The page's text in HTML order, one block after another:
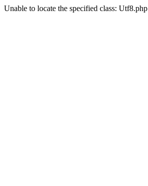
Unable to locate the specified class: Utf8.php